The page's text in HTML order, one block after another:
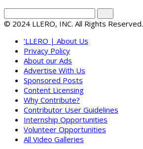
© 2024 LLERO, INC. All Rights Reserved.
‘LLERO | About Us
Privacy Policy
About our Ads
Advertise With Us
Sponsored Posts
Content Licensing
Why Contribute?
Contributor User Guidelines
Internship Opportunities
Volunteer Opportunities
All Video Galleries